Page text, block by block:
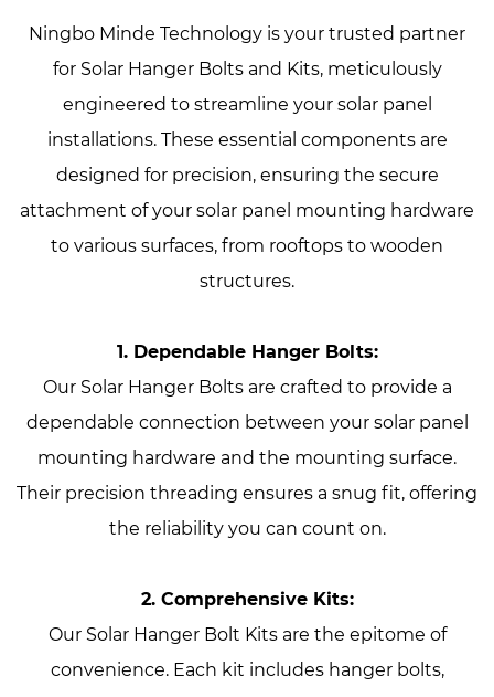
Ningbo Minde Technology is your trusted partner
for Solar Hanger Bolts and Kits, meticulously
engineered to streamline your solar panel
installations. These essential components are
designed for precision, ensuring the secure
attachment of your solar panel mounting hardware
to various surfaces, from rooftops to wooden
structures.
1. Dependable Hanger Bolts:
Our Solar Hanger Bolts are crafted to provide a
dependable connection between your solar panel
mounting hardware and the mounting surface.
Their precision threading ensures a snug fit, offering
the reliability you can count on.
2. Comprehensive Kits:
Our Solar Hanger Bolt Kits are the epitome of
convenience. Each kit includes hanger bolts,